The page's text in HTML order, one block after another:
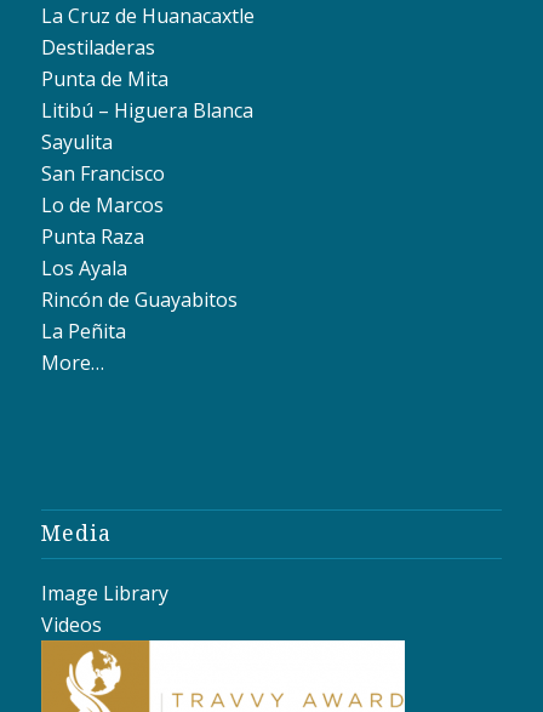
La Cruz de Huanacaxtle
Destiladeras
Punta de Mita
Litibú – Higuera Blanca
Sayulita
San Francisco
Lo de Marcos
Punta Raza
Los Ayala
Rincón de Guayabitos
La Peñita
More…
Media
Image Library
Videos